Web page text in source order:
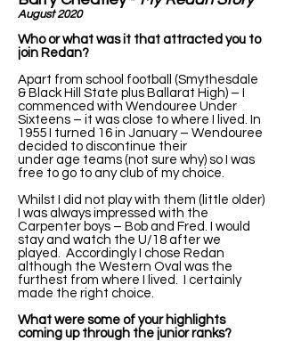
August 2020
Who or what was it that attracted you to
join Redan?
Apart from school football (Smythesdale
& Black Hill State plus Ballarat High) – I
commenced with Wendouree Under
Sixteens – it was close to where I lived. In
1955 I turned 16 in January – Wendouree
decided to discontinue their
under age teams (not sure why) so I was
free to go to any club of my choice.
Whilst I did not play with them (little older)
I was always impressed with the
Carpenter boys – Bob and Fred. I would
stay and watch the U/18 after we
played. Accordingly I chose Redan
although the Western Oval was the
furthest from where I lived. I certainly
made the right choice.
What were some of your highlights
coming up through the junior ranks?